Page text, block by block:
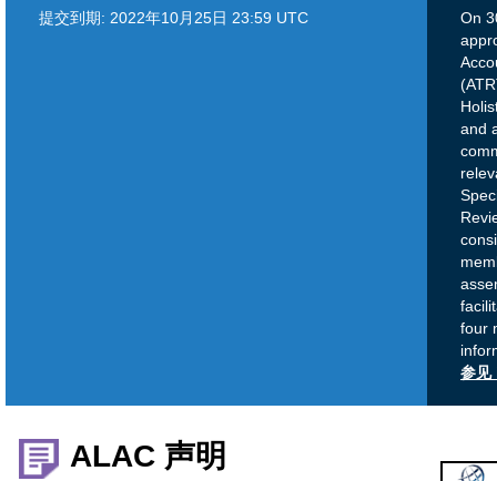
提交到期: 2022年10月25日 23:59 UTC
On
and
four
参见
ALAC 声明